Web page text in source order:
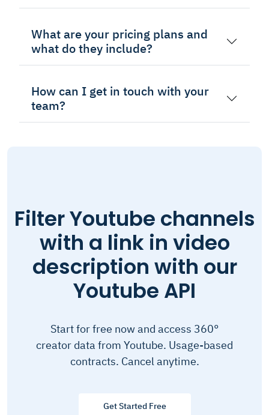
What are your pricing plans and
what do they include?
How can I get in touch with your
team?
Filter Youtube channels
with a link in video
description with our
Youtube API
Start for free now and access 360°
creator data from Youtube. Usage-based
contracts. Cancel anytime.
Get Started Free